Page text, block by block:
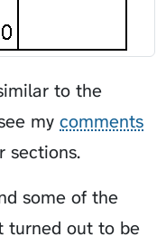
to the
my comments
sections.
some of the
turned out to be